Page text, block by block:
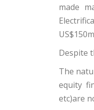
made
Despite
The
equity
etc)are